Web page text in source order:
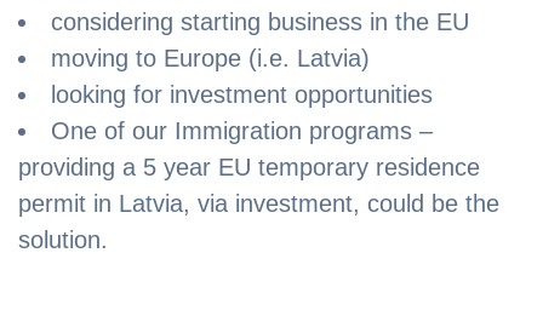
considering starting business in the EU
moving to Europe (i.e. Latvia)
looking for investment opportunities
One of our Immigration programs –
providing a 5 year EU temporary residence
permit in Latvia, via investment, could be the
solution.